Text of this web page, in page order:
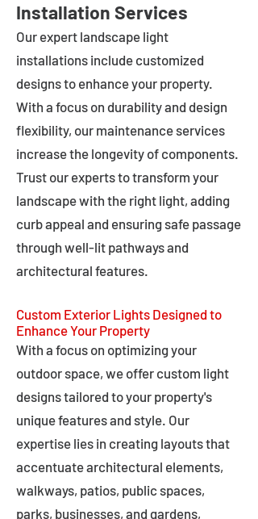
Installation Services
Our expert landscape light
installations include customized
designs to enhance your property.
With a focus on durability and design
flexibility, our maintenance services
increase the longevity of components.
Trust our experts to transform your
landscape with the right light, adding
curb appeal and ensuring safe passage
through well-lit pathways and
architectural features.
Custom Exterior Lights Designed to
Enhance Your Property
With a focus on optimizing your
outdoor space, we offer custom light
designs tailored to your property's
unique features and style. Our
expertise lies in creating layouts that
accentuate architectural elements,
walkways, patios, public spaces,
parks, businesses, and gardens,